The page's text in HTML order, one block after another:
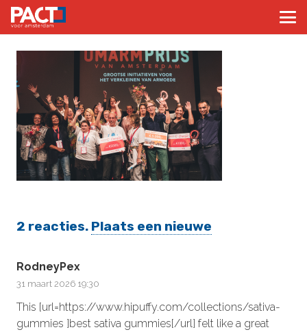
2 reacties. Plaats een nieuwe
RodneyPex
31 maart 2026 19:30
This [url=https://www.hipuffy.com/collections/sativa-
gummies ]best sativa gummies[/url] felt like a great